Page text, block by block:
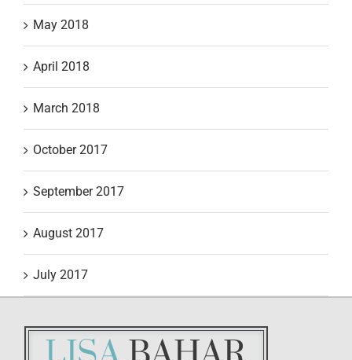
May 2018
April 2018
March 2018
October 2017
September 2017
August 2017
July 2017